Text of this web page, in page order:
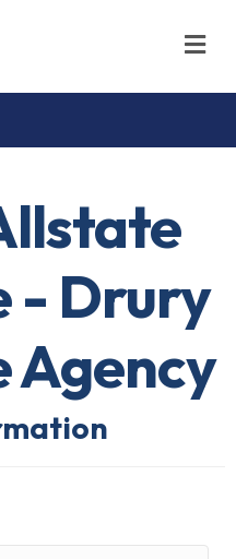
- Drury
Agency